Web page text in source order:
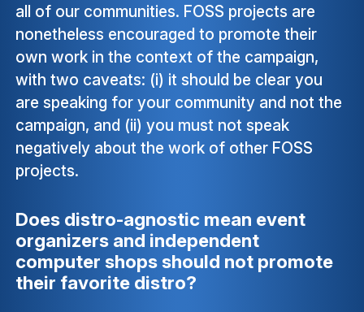
all of our communities. FOSS projects are
nonetheless encouraged to promote their
own work in the context of the campaign,
with two caveats: (i) it should be clear you
are speaking for your community and not the
campaign, and (ii) you must not speak
negatively about the work of other FOSS
projects.
Does distro-agnostic mean event
organizers and independent
computer shops should not promote
their favorite distro?